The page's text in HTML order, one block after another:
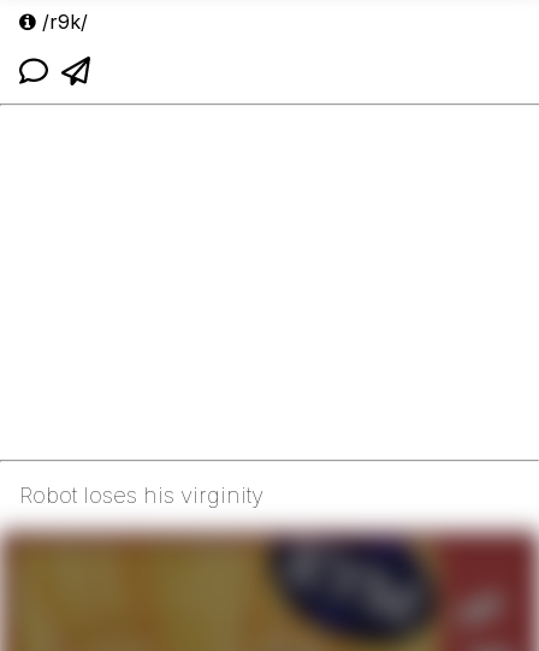
/r9k/
Robot loses his virginity